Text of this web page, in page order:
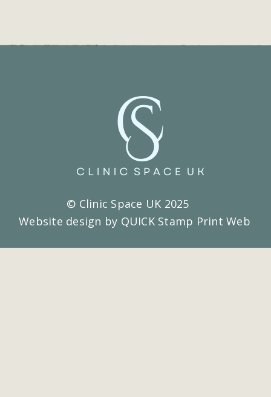
© Clinic Space UK 2025
Website design by QUICK Stamp Print Web